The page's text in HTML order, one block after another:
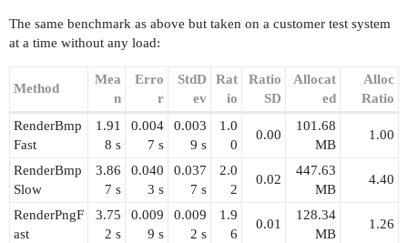
The same benchmark as above but taken on a customer test system
at a time without any load:
Method
Mea
n
Erro
r
StdD
ev
Rat
io
Ratio
SD
Allocat
ed
Alloc
Ratio
RenderBmp
Fast
1.91
8 s
0.004
7 s
0.003
9 s
1.0
0
0.00
101.68
MB
1.00
RenderBmp
Slow
3.86
7 s
0.040
3 s
0.037
7 s
2.0
2
0.02
447.63
MB
4.40
RenderPngF
ast
3.75
2 s
0.009
9 s
0.009
2 s
1.9
6
0.01
128.34
MB
1.26